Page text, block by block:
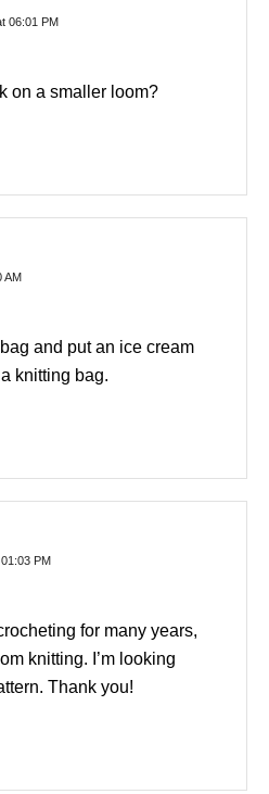
06:01 PM
on a smaller loom?
AM
and put an ice cream
knitting bag.
PM
for many years,
knitting. I’m looking
Thank you!